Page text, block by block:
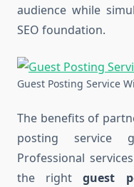
audience while
SEO foundation.
Guest Posting Service
The benefits of
posting service
Professional
the rightguest